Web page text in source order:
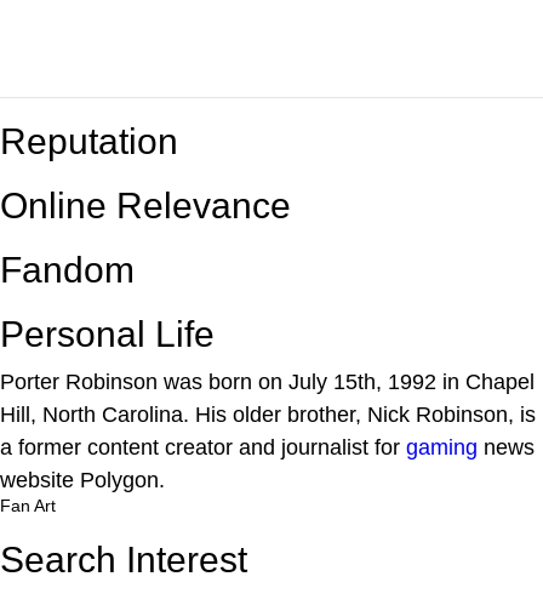
Reputation
Online Relevance
Fandom
Personal Life
Porter Robinson was born on July 15th, 1992 in Chapel
Hill, North Carolina. His older brother, Nick Robinson, is
a former content creator and journalist for gaming news
website Polygon.
Fan Art
Search Interest